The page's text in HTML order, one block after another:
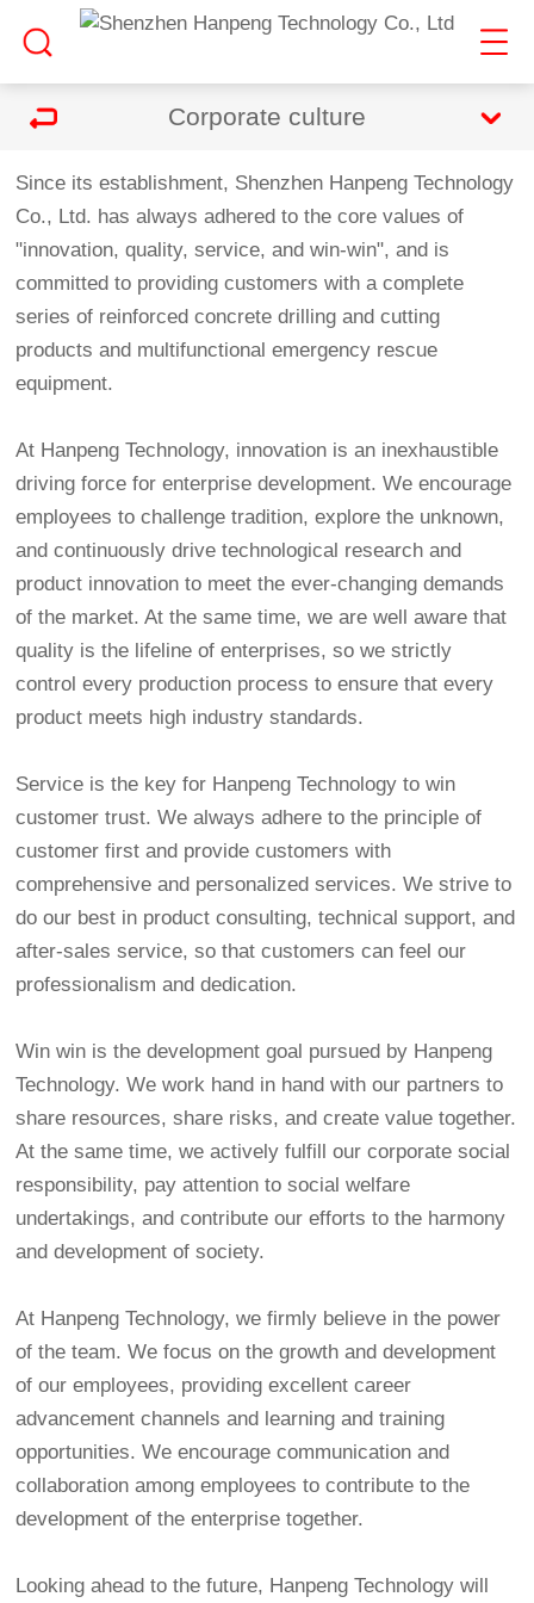
Corporate culture
Since its establishment, Shenzhen Hanpeng Technology
Co., Ltd. has always adhered to the core values of
"innovation, quality, service, and win-win", and is
committed to providing customers with a complete
series of reinforced concrete drilling and cutting
products and multifunctional emergency rescue
equipment.
At Hanpeng Technology, innovation is an inexhaustible
driving force for enterprise development. We encourage
employees to challenge tradition, explore the unknown,
and continuously drive technological research and
product innovation to meet the ever-changing demands
of the market. At the same time, we are well aware that
quality is the lifeline of enterprises, so we strictly
control every production process to ensure that every
product meets high industry standards.
Service is the key for Hanpeng Technology to win
customer trust. We always adhere to the principle of
customer first and provide customers with
comprehensive and personalized services. We strive to
do our best in product consulting, technical support, and
after-sales service, so that customers can feel our
professionalism and dedication.
Win win is the development goal pursued by Hanpeng
Technology. We work hand in hand with our partners to
share resources, share risks, and create value together.
At the same time, we actively fulfill our corporate social
responsibility, pay attention to social welfare
undertakings, and contribute our efforts to the harmony
and development of society.
At Hanpeng Technology, we firmly believe in the power
of the team. We focus on the growth and development
of our employees, providing excellent career
advancement channels and learning and training
opportunities. We encourage communication and
collaboration among employees to contribute to the
development of the enterprise together.
Looking ahead to the future, Hanpeng Technology will